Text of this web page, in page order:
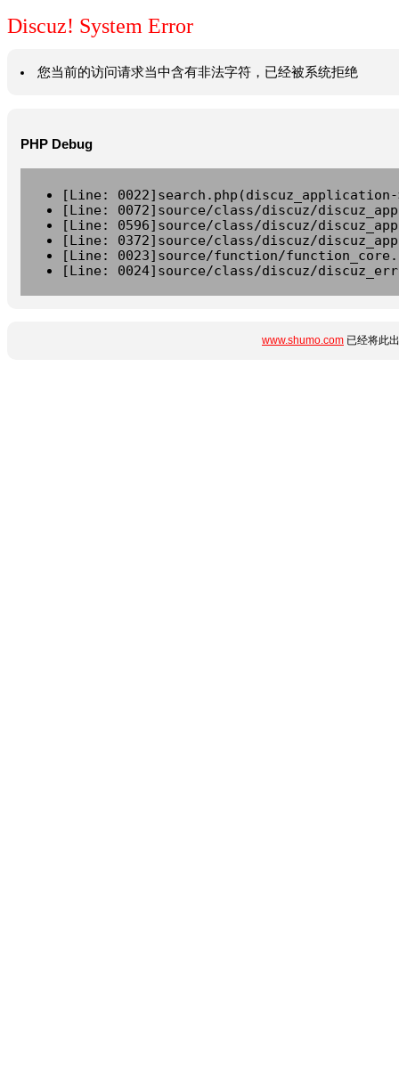
Discuz! System Error
您当前的访问请求当中含有非法字符，已经被系统拒绝
PHP Debug
[Line:
[Line: 0072]source/class/discuz/
[Line: 0596]source/class/discuz/
[Line: 0372]source/class/discuz/
[Line: 0023]source/function/
[Line: 0024]source/class/discuz/
www.shumo.com 已经将此